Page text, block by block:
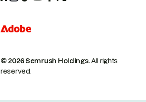
© 2026 Semrush Holdings.All rights
reserved.